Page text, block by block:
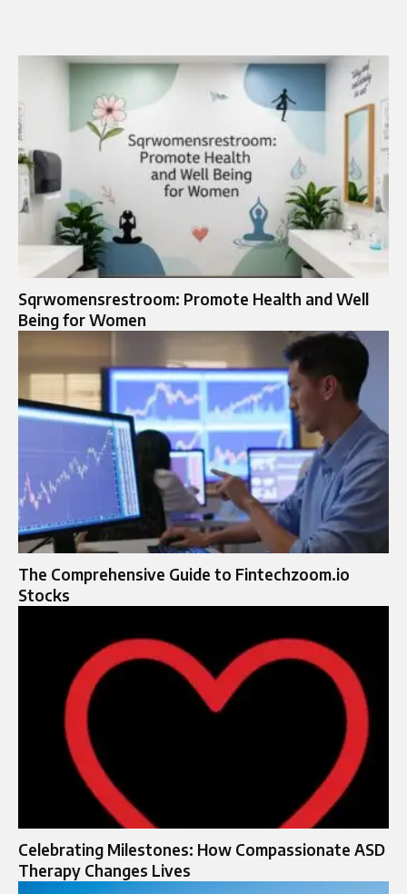
Sqrwomensrestroom: Promote Health and Well
Being for Women
The Comprehensive Guide to Fintechzoom.io
Stocks
Celebrating Milestones: How Compassionate ASD
Therapy Changes Lives